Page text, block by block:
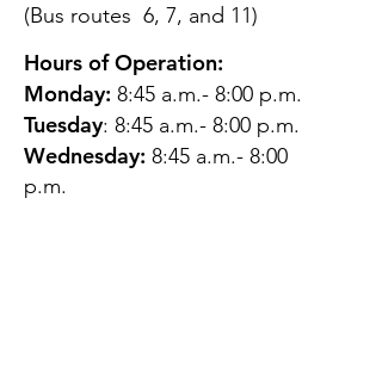
(Bus routes 6, 7, and 11)
Hours of Operation:
Monday: 8:45 a.m.- 8:00 p.m.
Tuesday: 8:45 a.m.- 8:00 p.m.
Wednesday: 8:45 a.m.- 8:00
p.m.